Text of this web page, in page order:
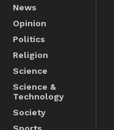
News
Opinion
Politics
Religion
Science
Science &
Technology
Society
Sports